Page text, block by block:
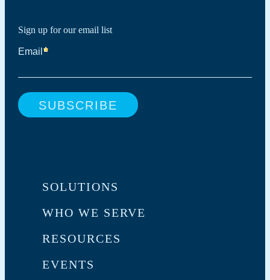
Sign up for our email list
SOLUTIONS
WHO WE SERVE
RESOURCES
EVENTS